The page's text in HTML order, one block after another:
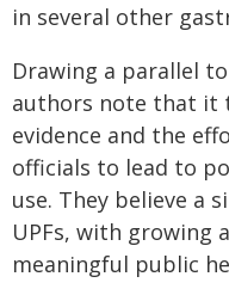
in several other
Drawing a parallel
authors note that it
evidence and the
officials to lead to
use. They believe a
UPFs, with growing
meaningful public